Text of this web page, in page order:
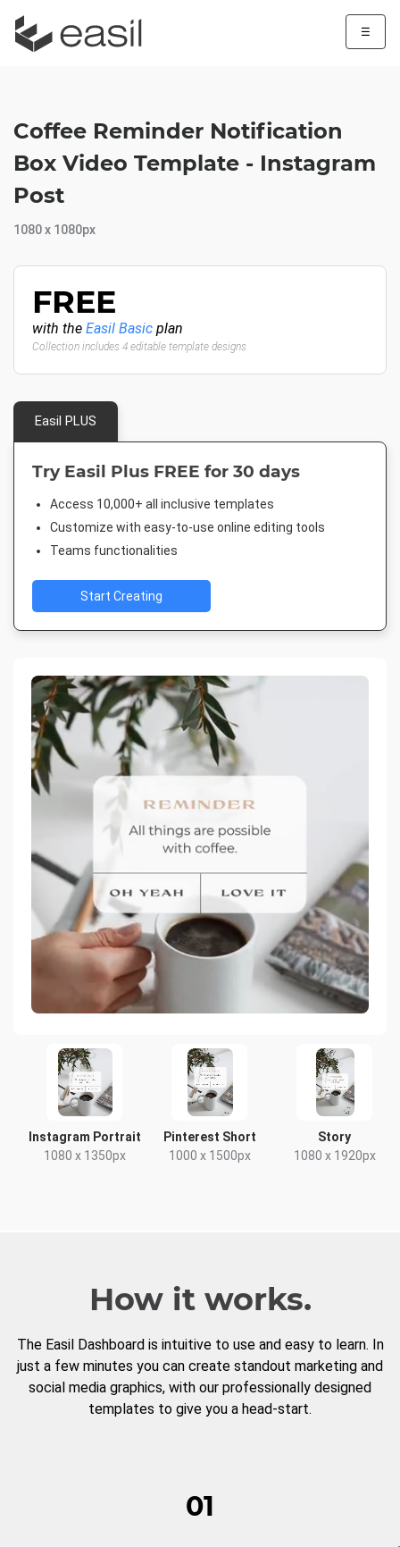
☰
Instagram Portrait
1080 x 1350px
Pinterest Short
1000 x 1500px
Story
1080 x 1920px
Coffee Reminder Notification
Box Video Template - Instagram
Post
1080 x 1080px
FREE
with the Easil Basic plan
Collection includes 4 editable template designs
Easil PLUS
Try Easil Plus FREE for 30 days
Access 10,000+ all inclusive templates
Customize with easy-to-use online editing tools
Teams functionalities
Start Creating
How it works.
The Easil Dashboard is intuitive to use and easy to learn. In
just a few minutes you can create standout marketing and
social media graphics, with our professionally designed
templates to give you a head-start.
01